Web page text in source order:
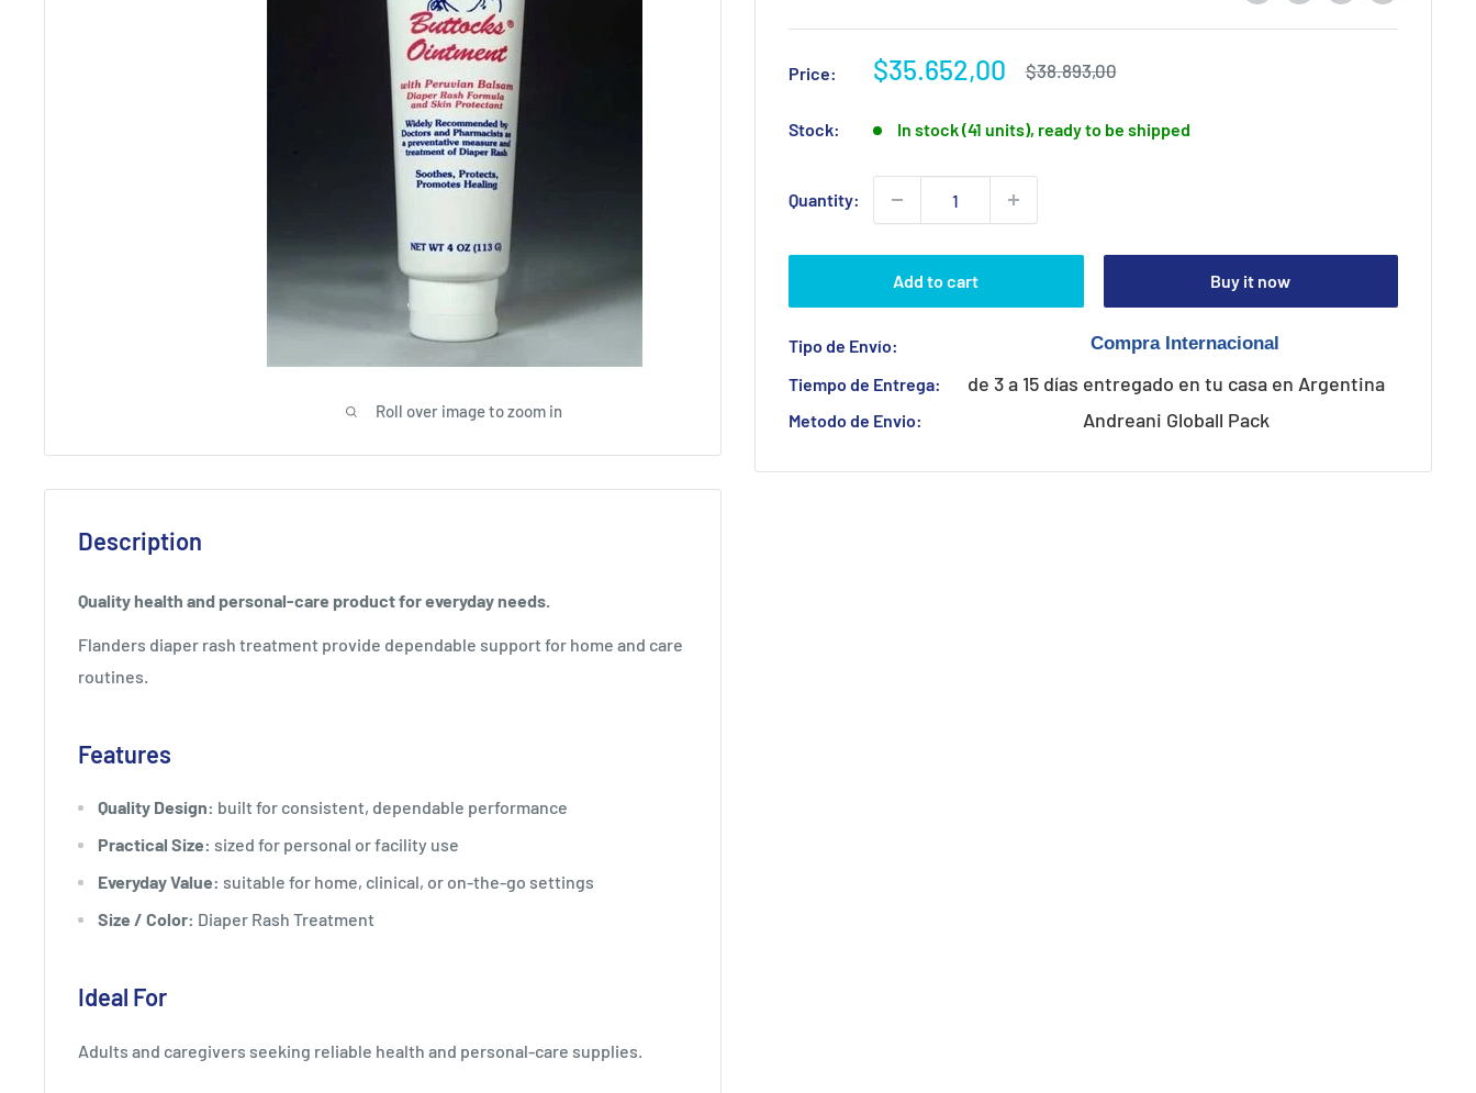
Roll over image to zoom in
Price:
Sale
$35.652,00
Regular
$38.893,00
Stock: In stock (41 units), ready to be shipped
Quantity:
Add to cart Buy it now
Tipo de Envío:
Tiempo de Entrega:
de 3 a 15 días entregado en tu casa en Argentina
Metodo de Envio: Andreani Globall Pack
Description
Quality health and personal-care product for everyday needs.
Flanders diaper rash treatment provide dependable support for home and care
routines.
Features
Quality Design: built for consistent, dependable performance
Practical Size: sized for personal or facility use
Everyday Value: suitable for home, clinical, or on-the-go settings
Size / Color: Diaper Rash Treatment
Ideal For
Adults and caregivers seeking reliable health and personal-care supplies.